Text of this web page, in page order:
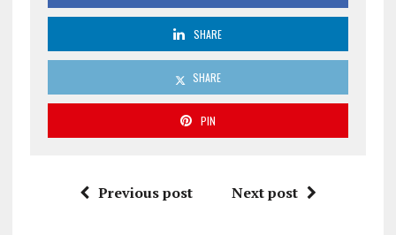
SHARE
SHARE
PIN
Previous post Next post